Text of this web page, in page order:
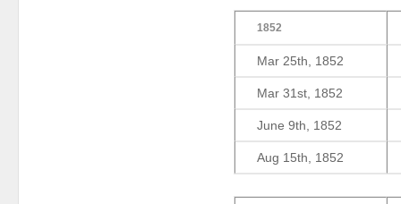
1852
Mar 25th, 1852
Mar 31st, 1852
June 9th, 1852
Aug 15th, 1852